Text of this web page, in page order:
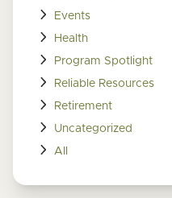
Events
Health
Program Spotlight
Reliable Resources
Retirement
Uncategorized
All